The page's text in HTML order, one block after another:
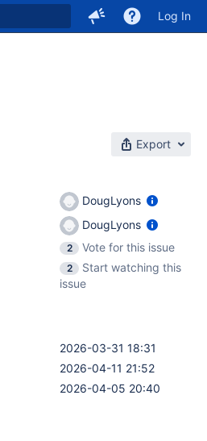
Log In
Export
DougLyons
DougLyons
2
Vote for this issue
2
Start watching this
issue
2026-03-31 18:31
2026-04-11 21:52
2026-04-05 20:40